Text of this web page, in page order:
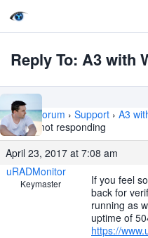
Reply To: A3 with
Home › Forum › Support › A3
with Wifi not responding
April 23, 2017 at 7:08 am
uRADMonitor
Keymaster
If you feel
back for
running as
uptime of
https://